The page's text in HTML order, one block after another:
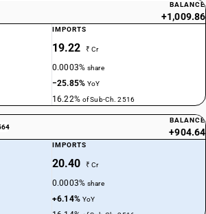
BALANCE
+1,009.86
IMPORTS
19.22 ₹ Cr
0.0003%share
−25.85%YoY
16.22% of Sub-Ch. 2516
BALANCE
+904.64
IMPORTS
20.40 ₹ Cr
0.0003%share
+6.14% YoY